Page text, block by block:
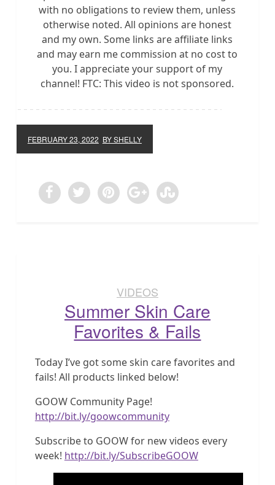
with no obligations to review them, unless
otherwise noted. All opinions are honest
and my own. Some links are affiliate links
and may earn me commission at no cost to
you. I appreciate your support of my
channel! FTC: This video is not sponsored.
FEBRUARY 23, 2022 BY SHELLY
VIDEOS
Summer Skin Care
Favorites & Fails
Today I’ve got some skin care favorites and
fails! All products linked below!
GOOW Community Page!
http://bit.ly/goowcommunity
Subscribe to GOOW for new videos every
week! http://bit.ly/SubscribeGOOW